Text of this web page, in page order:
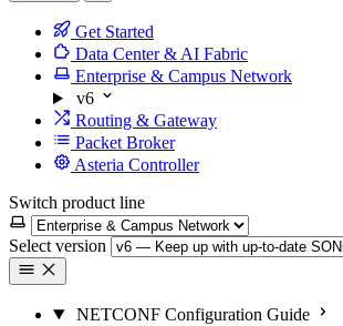
Get Started
Data Center & AI Fabric
Enterprise & Campus Network
v6
Routing & Gateway
Packet Broker
Asteria Controller
Switch product line
Select version
NETCONF Configuration Guide